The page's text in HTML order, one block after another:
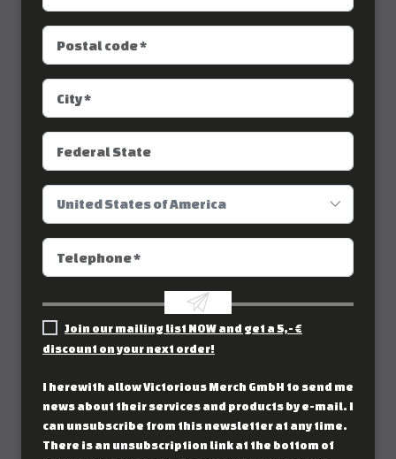
Join our mailing list NOW and get a 5,- €
discount on your next order!
I herewith allow Victorious Merch GmbH to send me
news about their services and products by e-mail. I
can unsubscribe from this newsletter at any time.
There is an unsubscription link at the bottom of